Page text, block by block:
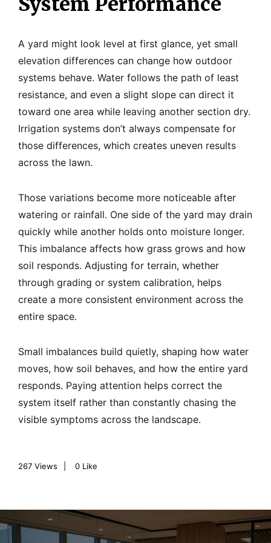
A yard might look level at first glance, yet small
elevation differences can change how outdoor
systems behave. Water follows the path of least
resistance, and even a slight slope can direct it
toward one area while leaving another section dry.
Irrigation systems don’t always compensate for
those differences, which creates uneven results
across the lawn.
Those variations become more noticeable after
watering or rainfall. One side of the yard may drain
quickly while another holds onto moisture longer.
This imbalance affects how grass grows and how
soil responds. Adjusting for terrain, whether
through grading or system calibration, helps
create a more consistent environment across the
entire space.
Small imbalances build quietly, shaping how water
moves, how soil behaves, and how the entire yard
responds. Paying attention helps correct the
system itself rather than constantly chasing the
visible symptoms across the landscape.
267 Views 0 Like
P